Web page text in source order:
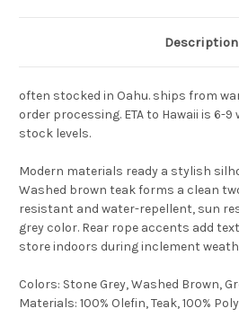
Description
often stocked in Oahu. ships from
order processing. ETA to Hawaii is 6-9
stock levels.
Modern materials ready a stylish
Washed brown teak forms a clean
resistant and water-repellent, sun
grey color. Rear rope accents add
store indoors during inclement
Colors: Stone Grey, Washed Brown,
Materials: 100% Olefin, Teak, 100%